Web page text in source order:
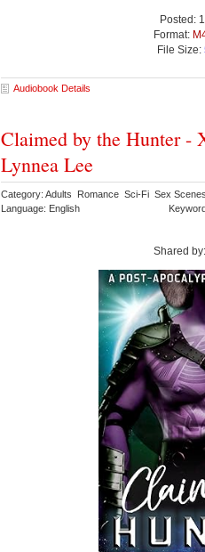
Posted:
Format:
File Size:
Audiobook Details
Claimed by the Hunter -
Lynnea Lee
Category: Adults Romance Sci-Fi Sex Scenes
Language: English
Shared by: